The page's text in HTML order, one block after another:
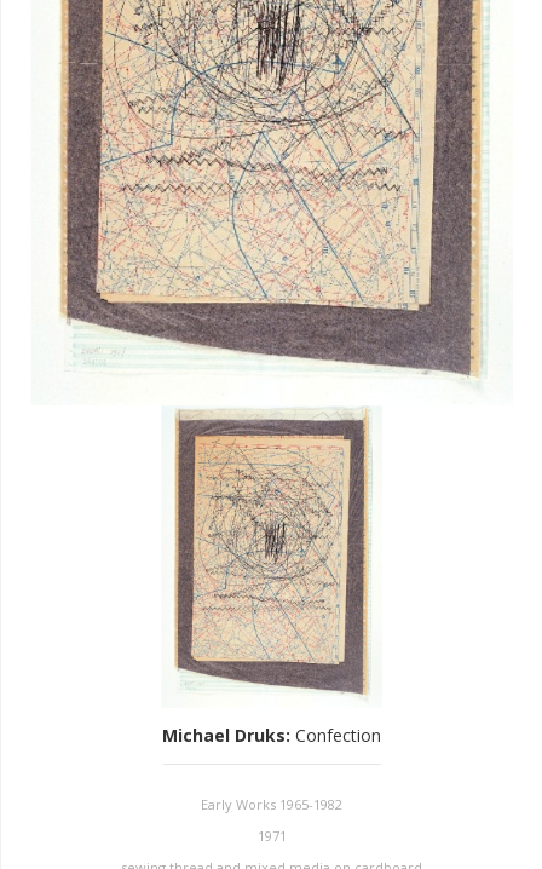
Michael Druks: Confection
Early Works 1965-1982
1971